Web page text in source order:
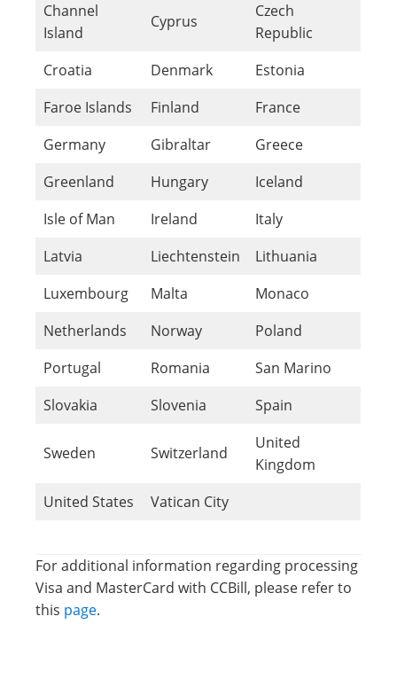
Channel
Island
Cyprus
Czech
Republic
Croatia
Denmark
Estonia
Faroe Islands
Finland
France
Germany
Gibraltar
Greece
Greenland
Hungary
Iceland
Isle of Man
Ireland
Italy
Latvia
Liechtenstein
Lithuania
Luxembourg
Malta
Monaco
Netherlands
Norway
Poland
Portugal
Romania
San Marino
Slovakia
Slovenia Spain
Sweden Switzerland
United
Kingdom
United States
Vatican City
For additional information regarding processing
Visa and MasterCard with CCBill, please refer to
this page.